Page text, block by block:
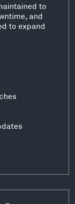
to
and
to expand